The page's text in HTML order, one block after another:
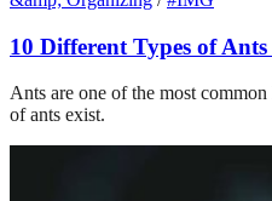
10 Different Types of
Ants are one of the most
of ants exist.